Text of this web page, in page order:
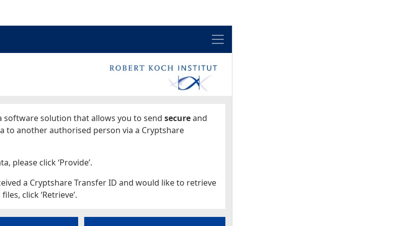
Menu
software solution that allows you to send secureand
to another authorised person via a Cryptshare
please click ‘Provide’.
a Cryptshare Transfer ID and would like to retrieve
click ‘Retrieve’.